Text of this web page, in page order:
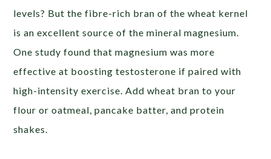
levels? But the fibre-rich bran of the wheat kernel
is an excellent source of the mineral magnesium.
One study found that magnesium was more
effective at boosting testosterone if paired with
high-intensity exercise. Add wheat bran to your
flour or oatmeal, pancake batter, and protein
shakes.